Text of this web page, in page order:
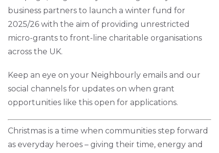
business partners to launch a winter fund for
2025/26 with the aim of providing unrestricted
micro-grants to front-line charitable organisations
across the UK.
Keep an eye on your Neighbourly emails and our
social channels for updates on when grant
opportunities like this open for applications.
Christmas is a time when communities step forward
as everyday heroes – giving their time, energy and